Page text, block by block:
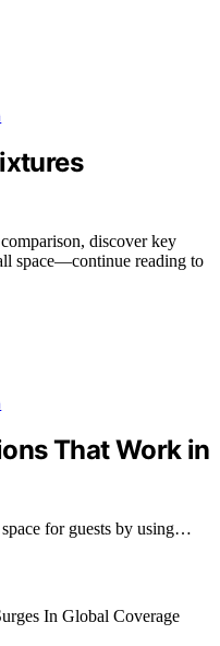
discover key
space—continue reading to
That Work in
for guests by using…